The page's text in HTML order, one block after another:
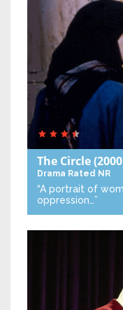
The Circle
Drama Rated NR
“A portrait of
oppression…”